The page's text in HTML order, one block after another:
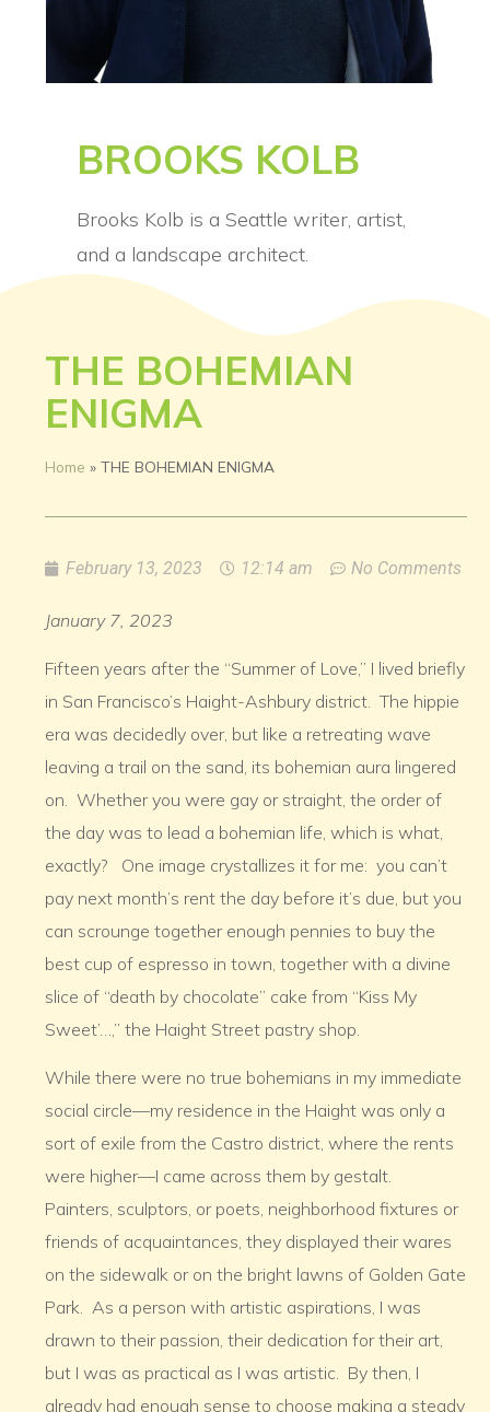
BROOKS KOLB
Brooks Kolb is a Seattle writer, artist,
and a landscape architect.
THE BOHEMIAN
ENIGMA
Home »THE BOHEMIAN ENIGMA
February 13, 2023 12:14 am No Comments
January 7, 2023
Fifteen years after the “Summer of Love,” I lived briefly
in San Francisco’s Haight-Ashbury district. The hippie
era was decidedly over, but like a retreating wave
leaving a trail on the sand, its bohemian aura lingered
on. Whether you were gay or straight, the order of
the day was to lead a bohemian life, which is what,
exactly? One image crystallizes it for me: you can’t
pay next month’s rent the day before it’s due, but you
can scrounge together enough pennies to buy the
best cup of espresso in town, together with a divine
slice of “death by chocolate” cake from “Kiss My
Sweet’…,” the Haight Street pastry shop.
While there were no true bohemians in my immediate
social circle—my residence in the Haight was only a
sort of exile from the Castro district, where the rents
were higher—I came across them by gestalt.
Painters, sculptors, or poets, neighborhood fixtures or
friends of acquaintances, they displayed their wares
on the sidewalk or on the bright lawns of Golden Gate
Park. As a person with artistic aspirations, I was
drawn to their passion, their dedication for their art,
but I was as practical as I was artistic. By then, I
already had enough sense to choose making a steady